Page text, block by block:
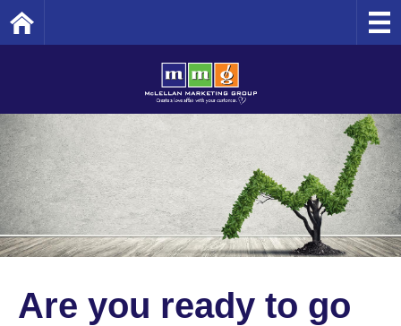
Are you ready to go